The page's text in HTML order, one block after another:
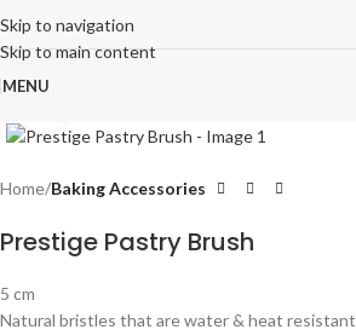
Skip to navigation
Skip to main content
MENU
Home Baking Accessories
Prestige Pastry Brush
5 cm
Natural bristles that are water & heat resistant